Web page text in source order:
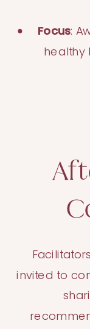
Focus:
healthy
invited to